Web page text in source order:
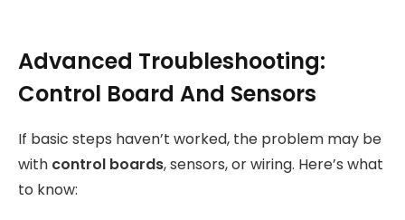
Advanced Troubleshooting:
Control Board And Sensors
If basic steps haven’t worked, the problem may be
with control boards, sensors, or wiring. Here’s what
to know: